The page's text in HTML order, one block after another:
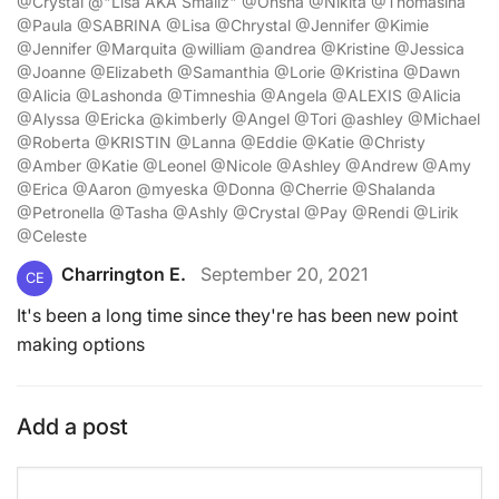
@Paula @SABRINA @Lisa @Chrystal @Jennifer @Kimie
@Jennifer @Marquita @william @andrea @Kristine @Jessica
@Joanne @Elizabeth @Samanthia @Lorie @Kristina @Dawn
@Alicia @Lashonda @Timneshia @Angela @ALEXIS @Alicia
@Alyssa @Ericka @kimberly @Angel @Tori @ashley @Michael
@Roberta @KRISTIN @Lanna @Eddie @Katie @Christy
@Amber @Katie @Leonel @Nicole @Ashley @Andrew @Amy
@Erica @Aaron @myeska @Donna @Cherrie @Shalanda
@Petronella @Tasha @Ashly @Crystal @Pay @Rendi @Lirik
@Celeste
CE Charrington E.
September 20, 2021
It's been a long time since they're has been new point
making options
Add a post